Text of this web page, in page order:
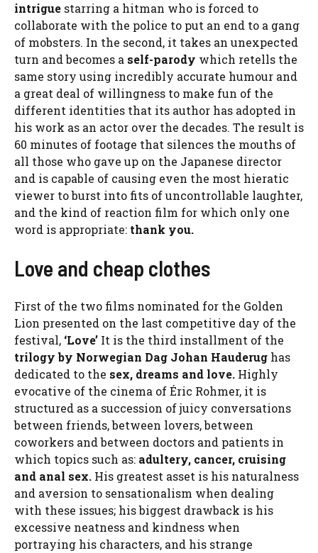
intrigue starring a hitman who is forced to
collaborate with the police to put an end to a gang
of mobsters. In the second, it takes an unexpected
turn and becomes a self-parody which retells the
same story using incredibly accurate humour and
a great deal of willingness to make fun of the
different identities that its author has adopted in
his work as an actor over the decades. The result is
60 minutes of footage that silences the mouths of
all those who gave up on the Japanese director
and is capable of causing even the most hieratic
viewer to burst into fits of uncontrollable laughter,
and the kind of reaction film for which only one
word is appropriate: thank you.
Love and cheap clothes
First of the two films nominated for the Golden
Lion presented on the last competitive day of the
festival, ‘Love’ It is the third installment of the
trilogy by Norwegian Dag Johan Hauderug has
dedicated to the sex, dreams and love. Highly
evocative of the cinema of Éric Rohmer, it is
structured as a succession of juicy conversations
between friends, between lovers, between
coworkers and between doctors and patients in
which topics such as: adultery, cancer, cruising
and anal sex. His greatest asset is his naturalness
and aversion to sensationalism when dealing
with these issues; his biggest drawback is his
excessive neatness and kindness when
portraying his characters, and his strange